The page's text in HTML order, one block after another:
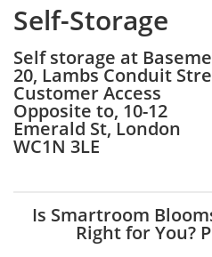
Self-Storage
Self storage at
20, Lambs Conduit
Customer Access
Opposite to, 10-12
Emerald St, London
WC1N 3LE
Is Smartroom
Right for You?